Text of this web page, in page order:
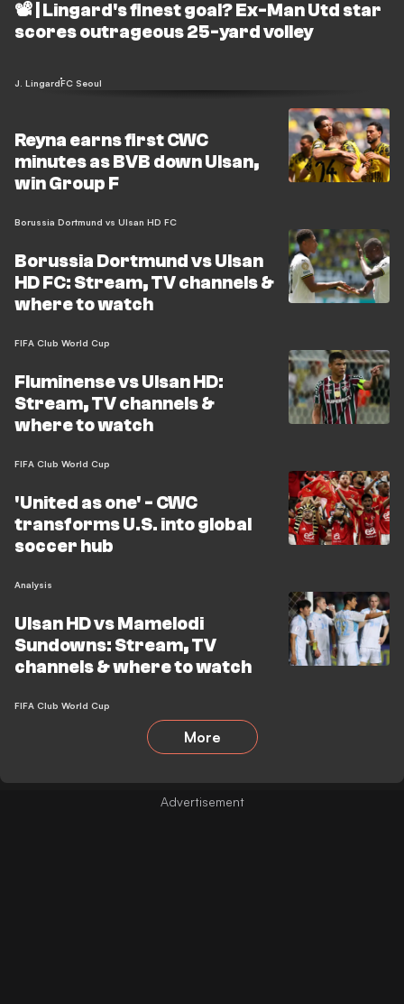
📽️ | Lingard's finest goal? Ex-Man Utd star
scores outrageous 25-yard volley
J. LingardFC Seoul
Reyna earns first CWC
minutes as BVB down Ulsan,
win Group F
Borussia Dortmund vs Ulsan HD FC
Borussia Dortmund vs Ulsan
HD FC: Stream, TV channels &
where to watch
FIFA Club World Cup
Fluminense vs Ulsan HD:
Stream, TV channels &
where to watch
FIFA Club World Cup
'United as one' - CWC
transforms U.S. into global
soccer hub
Analysis
Ulsan HD vs Mamelodi
Sundowns: Stream, TV
channels & where to watch
FIFA Club World Cup
More